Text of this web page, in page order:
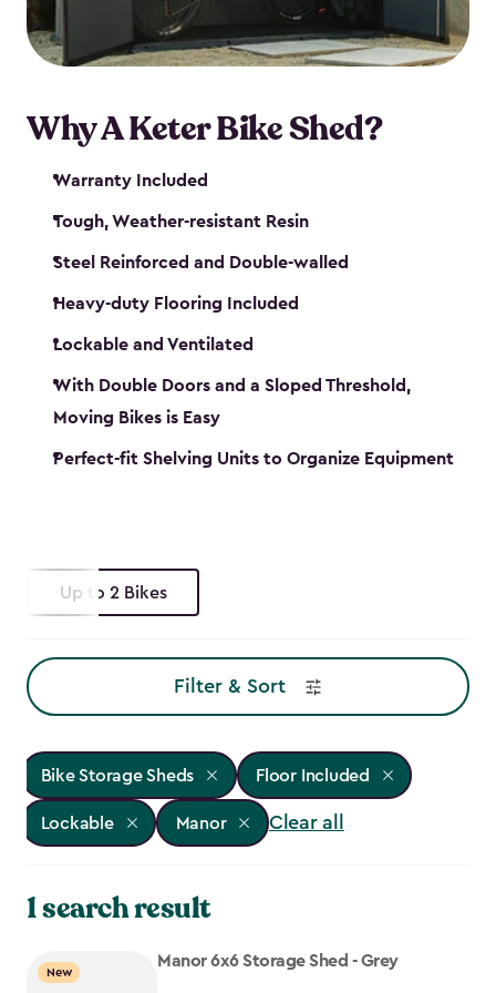
Why A Keter Bike Shed?
Warranty Included
Tough, Weather-resistant Resin
Steel Reinforced and Double-walled
Heavy-duty Flooring Included
Lockable and Ventilated
With Double Doors and a Sloped Threshold,
Moving Bikes is Easy
Perfect-fit Shelving Units to Organize Equipment
Up to 2 Bikes
Filter & Sort
Bike Storage Sheds Floor Included
Lockable Manor Clear all
1 search result
New
Manor 6x6 Storage Shed - Grey